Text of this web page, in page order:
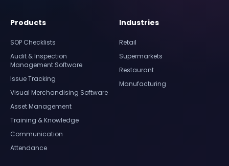
Products
SOP Checklists
Audit & Inspection
Management Software
Issue Tracking
Visual Merchandising Software
Asset Management
Training & Knowledge
Communication
Attendance
Industries
Retail
Supermarkets
Restaurant
Manufacturing